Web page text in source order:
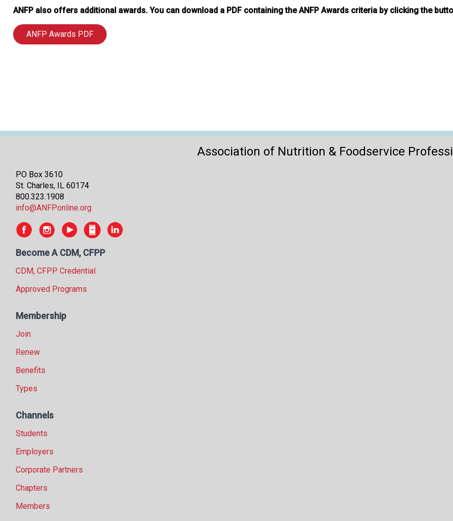
ANFP also offers additional awards. You can download a PDF containing the ANFP Awards criteria by clicking the
ANFP Awards PDF
Association of Nutrition & Foodservice
PO Box 3610
St. Charles, IL 60174
800.323.1908
info@ANFPonline.org
Become A CDM, CFPP
CDM, CFPP Credential
Approved Programs
Membership
Join
Renew
Benefits
Types
Channels
Students
Employers
Corporate Partners
Chapters
Members